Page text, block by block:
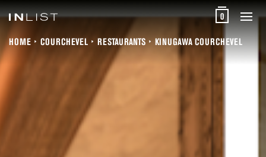
0
HOME COURCHEVEL RESTAURANTS KINUGAWA COURCHEVEL